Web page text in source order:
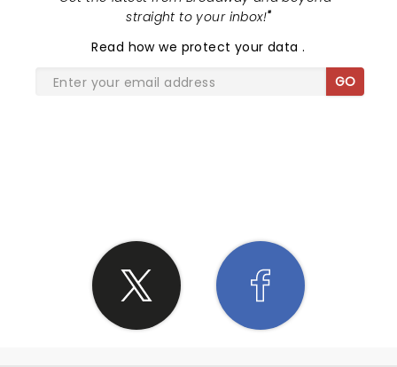
straight to your inbox!"
Read how we protect your data.
GO